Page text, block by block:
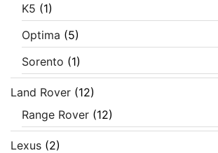
K5 (1)
Optima (5)
Sorento (1)
Land Rover (12)
Range Rover (12)
Lexus (2)